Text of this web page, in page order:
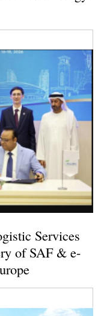
Services
of SAF & e-